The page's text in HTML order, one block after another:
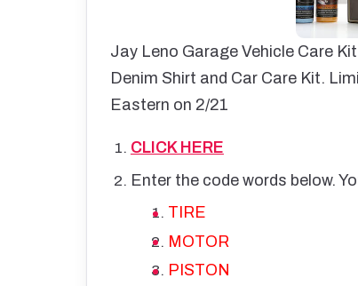
Jay Leno Garage Vehicle Care
Denim Shirt and Car Care Kit.
Eastern on 2/21
CLICK HERE
Enter the code words below.
TIRE
MOTOR
PISTON